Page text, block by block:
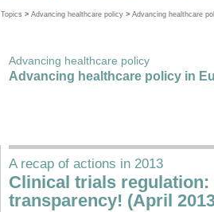
Topics > Advancing healthcare policy > Advancing healthcare
Advancing healthcare policy
Advancing healthcare policy in
A recap of actions in 2013
Clinical trials
transparency! (April